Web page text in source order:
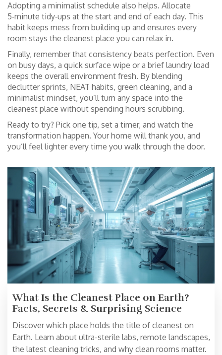
Adopting a minimalist schedule also helps. Allocate
5‑minute tidy‑ups at the start and end of each day. This
habit keeps mess from building up and ensures every
room stays the cleanest place you can relax in.
Finally, remember that consistency beats perfection. Even
on busy days, a quick surface wipe or a brief laundry load
keeps the overall environment fresh. By blending
declutter sprints, NEAT habits, green cleaning, and a
minimalist mindset, you’ll turn any space into the
cleanest place without spending hours scrubbing.
Ready to try? Pick one tip, set a timer, and watch the
transformation happen. Your home will thank you, and
you’ll feel lighter every time you walk through the door.
What Is the Cleanest Place on Earth?
Facts, Secrets & Surprising Science
Discover which place holds the title of cleanest on
Earth. Learn about ultra-sterile labs, remote landscapes,
the latest cleaning tricks, and why clean rooms matter.